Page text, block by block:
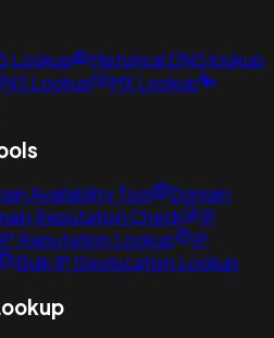
Lookup
Historical DNS lookup
NS Lookup
MX Lookup
Availability Tool
Domain
Reputation Check
IP
Reputation Lookup
IP
Bulk IP Geolocation Lookup